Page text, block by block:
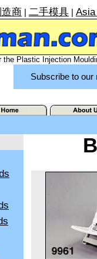
商 二手模具
the Plastic Injection
Subscribe to